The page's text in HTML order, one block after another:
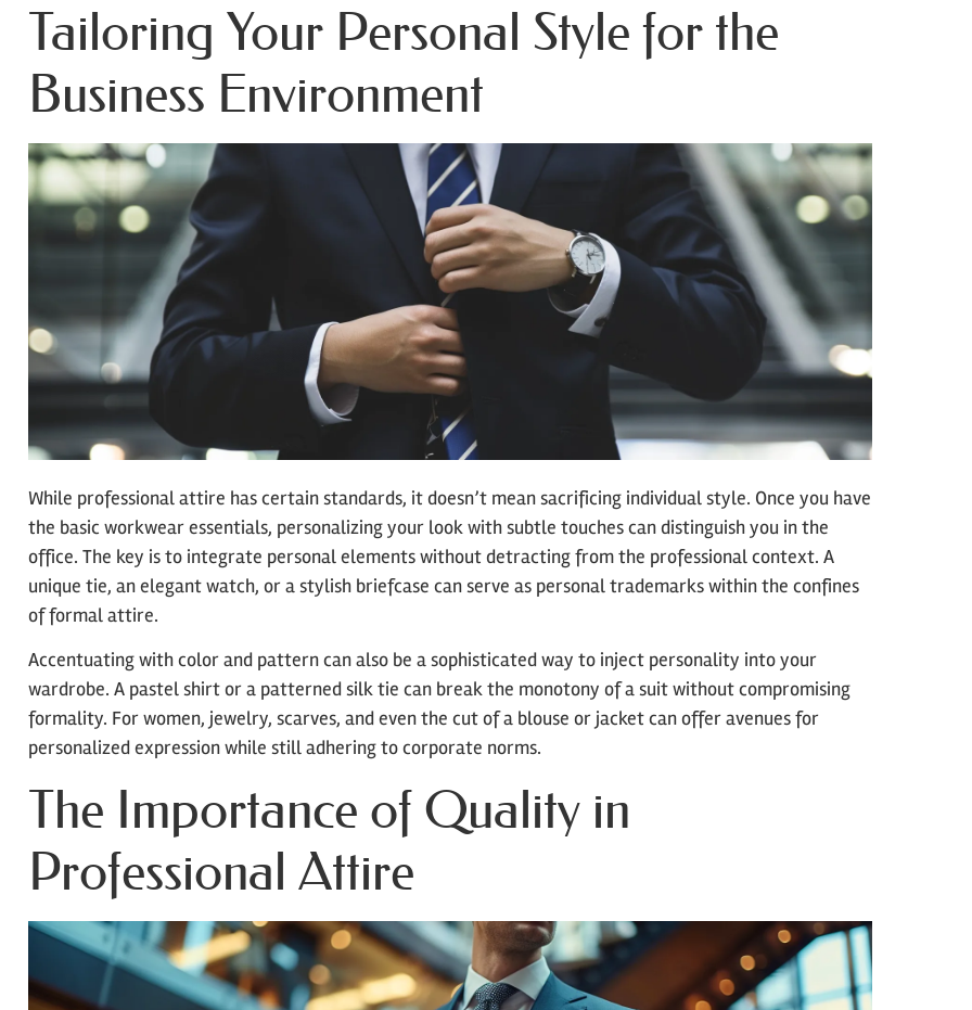
Tailoring Your Personal Style for the
Business Environment
While professional attire has certain standards, it doesn’t mean sacrificing individual style. Once you have
the basic workwear essentials, personalizing your look with subtle touches can distinguish you in the
office. The key is to integrate personal elements without detracting from the professional context. A
unique tie, an elegant watch, or a stylish briefcase can serve as personal trademarks within the confines
of formal attire.
Accentuating with color and pattern can also be a sophisticated way to inject personality into your
wardrobe. A pastel shirt or a patterned silk tie can break the monotony of a suit without compromising
formality. For women, jewelry, scarves, and even the cut of a blouse or jacket can offer avenues for
personalized expression while still adhering to corporate norms.
The Importance of Quality in
Professional Attire